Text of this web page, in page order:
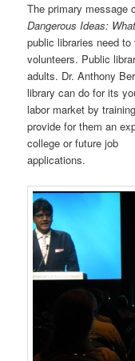
The primary message
Dangerous Ideas:
public libraries need
volunteers. Public
adults. Dr. Anthony
library can do for its
labor market by
provide for them an
college or future job
applications.